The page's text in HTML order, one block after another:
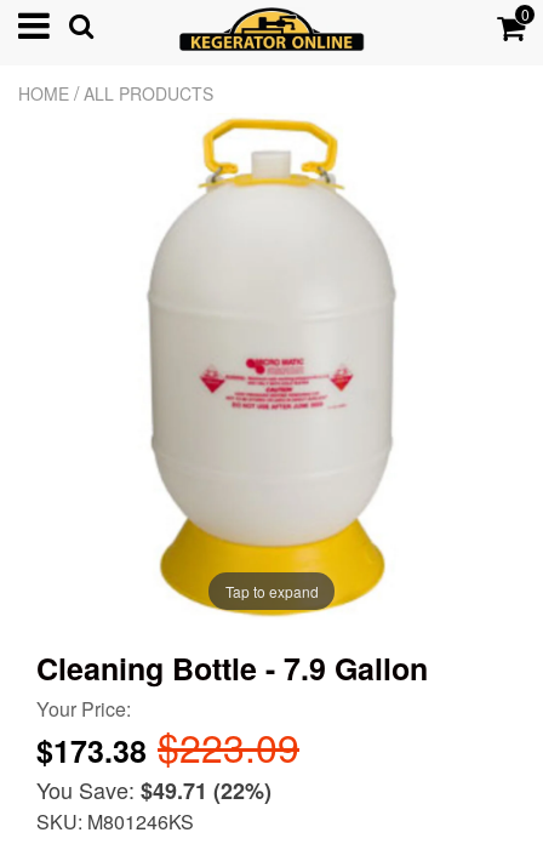
0
HOME / ALL PRODUCTS
Tap to expand
Cleaning Bottle - 7.9 Gallon
Your Price:
$173.38 $223.09
You Save: $49.71 (22%)
SKU: M801246KS